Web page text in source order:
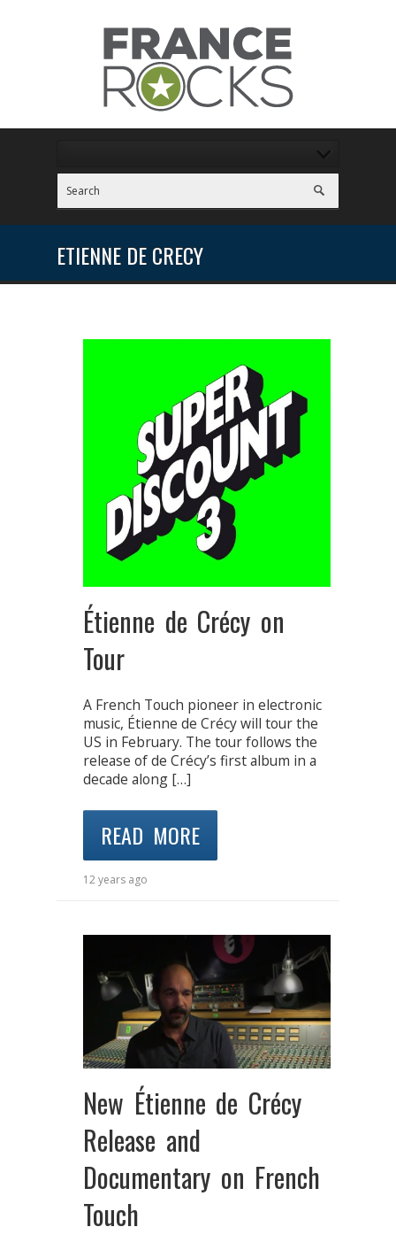
ETIENNE DE CRECY
Étienne de Crécy on
Tour
A French Touch pioneer in electronic
music, Étienne de Crécy will tour the
US in February. The tour follows the
release of de Crécy’s first album in a
decade along […]
READ MORE
12 years ago
New Étienne de Crécy
Release and
Documentary on French
Touch